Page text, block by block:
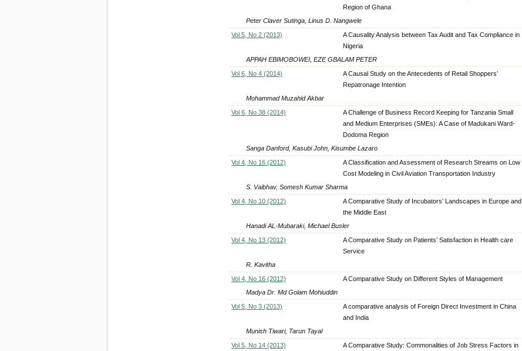
Region of Ghana
Peter Claver Sutinga, Linus D. Nangwele
Vol 5, No 2 (2013)
A Causality Analysis between Tax Audit and Tax Compliance in
Nigeria
APPAH EBIMOBOWEI, EZE GBALAM PETER
Vol 6, No 4 (2014)
A Causal Study on the Antecedents of Retail Shoppers’
Repatronage Intention
Mohammad Muzahid Akbar
Vol 6, No 38 (2014)
A Challenge of Business Record Keeping for Tanzania Small
and Medium Enterprises (SMEs): A Case of Madukani Ward-
Dodoma Region
Sanga Danford, Kasubi John, Kisumbe Lazaro
Vol 4, No 16 (2012)
A Classification and Assessment of Research Streams on Low
Cost Modeling in Civil Aviation Transportation Industry
S. Vaibhav, Somesh Kumar Sharma
Vol 4, No 10 (2012)
A Comparative Study of Incubators’ Landscapes in Europe and
the Middle East
Hanadi AL-Mubaraki, Michael Busler
Vol 4, No 13 (2012)
A Comparative Study on Patients’ Satisfaction in Health care
Service
R. Kavitha
Vol 4, No 16 (2012)
A Comparative Study on Different Styles of Management
Madya Dr. Md Golam Mohiuddin
Vol 5, No 3 (2013)
A comparative analysis of Foreign Direct Investment in China
and India
Munish Tiwari, Tarun Tayal
Vol 5, No 14 (2013)
A Comparative Study: Commonalities of Job Stress Factors in